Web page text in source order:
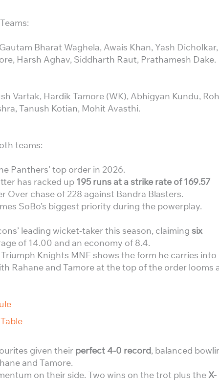
Bharat Waghela, Awais Khan, Yash Dicholkar,
Harsh Aghav, Siddharth Raut, Prathamesh Dake.
Vartak, Hardik Tamore (WK), Abhigyan Kundu,
Tanush Kotian, Mohit Avasthi.
teams:
Panthers’ top order in 2026.
has racked up 195 runs at a strike rate of 169.57
Over chase of 228 against Bandra Blasters.
SoBo’s biggest priority during the powerplay.
leading wicket-taker this season, claiming six
of 14.00 and an economy of 8.4.
Knights MNE shows the form he carries into
Rahane and Tamore at the top of the order looms
given their perfect 4-0 record, balanced
and Tamore.
on their side. Two wins on the trot plus theX-